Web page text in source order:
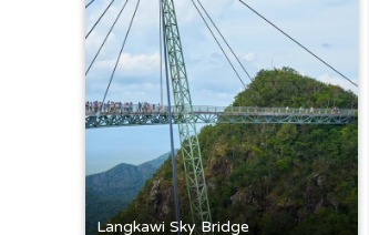
Langkawi Sky Bridge